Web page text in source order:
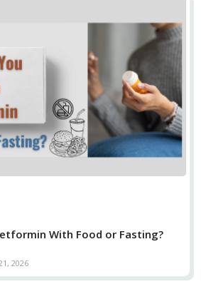
With Food or Fasting?
2026